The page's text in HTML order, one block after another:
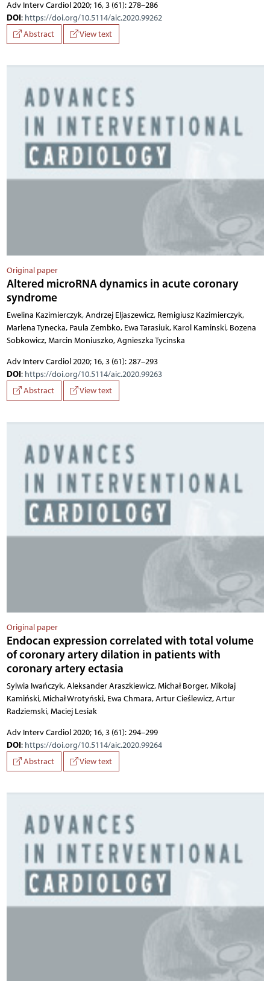
Adv Interv Cardiol 2020; 16, 3 (61): 278–286
DOI: https://doi.org/10.5114/aic.2020.99262
Abstract
View text
Original paper
Altered microRNA dynamics in acute coronary
syndrome
Ewelina Kazimierczyk, Andrzej Eljaszewicz, Remigiusz Kazimierczyk,
Marlena Tynecka, Paula Zembko, Ewa Tarasiuk, Karol Kaminski, Bozena
Sobkowicz, Marcin Moniuszko, Agnieszka Tycinska
Adv Interv Cardiol 2020; 16, 3 (61): 287–293
DOI: https://doi.org/10.5114/aic.2020.99263
Abstract
View text
Original paper
Endocan expression correlated with total volume
of coronary artery dilation in patients with
coronary artery ectasia
Sylwia Iwańczyk, Aleksander Araszkiewicz, Michał Borger, Mikołaj
Kamiński, Michał Wrotyński, Ewa Chmara, Artur Cieślewicz, Artur
Radziemski, Maciej Lesiak
Adv Interv Cardiol 2020; 16, 3 (61): 294–299
DOI: https://doi.org/10.5114/aic.2020.99264
Abstract
View text